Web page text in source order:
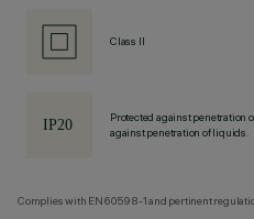
Class II
Protected against penetration
against penetration of liquids.
Complies with EN60598-1 and pertinent